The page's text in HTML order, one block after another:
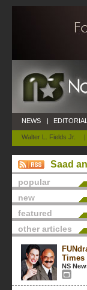
NEWS |
Walter L. Fields Jr. |
Saad
popular
new
featured
other articles
Times
NS